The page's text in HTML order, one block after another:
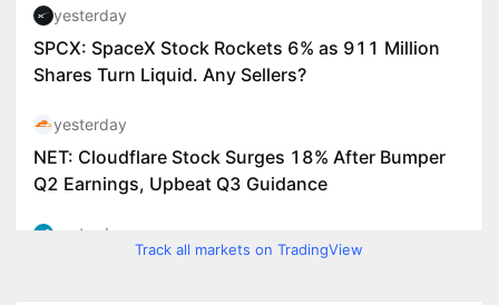
Track all markets on TradingView